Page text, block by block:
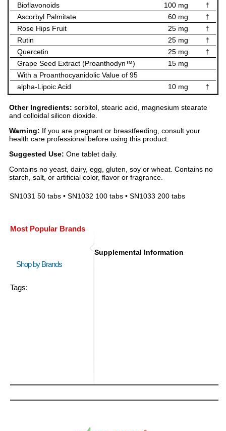
Bioflavonoids
100 mg
†
Ascorbyl Palmitate
60 mg
†
Rose Hips Fruit
25 mg
†
Rutin
25 mg
†
Quercetin
25 mg
†
Grape Seed Extract (Proanthodyn™)
15 mg
With a Proanthocyanidolic Value of 95
alpha-Lipoic Acid
10 mg †
Other Ingredients: sorbitol, stearic acid, magnesium stearate
and colloidal silicon dioxide.
Warning: If you are pregnant or breastfeeding, consult your
health care professional before using this product.
Suggested Use: One tablet daily.
Contains no yeast, dairy, egg, gluten, soy or wheat. Contains no
starch, salt, or artificial color, flavor or fragrance.
SN1031 50 tabs • SN1032 100 tabs • SN1033 200 tabs
Most Popular Brands
Shop by Brands
Tags:
Supplemental Information